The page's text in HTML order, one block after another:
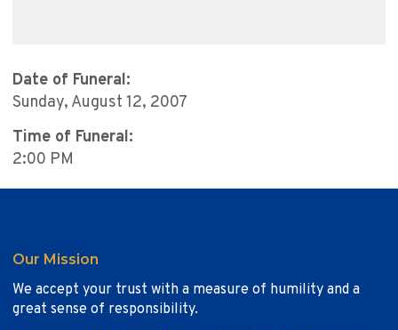
Date of Funeral:
Sunday, August 12, 2007
Time of Funeral:
2:00 PM
Our Mission
We accept your trust with a measure of humility and a
great sense of responsibility.